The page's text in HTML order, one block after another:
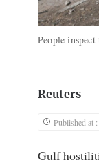
People
Reuters
Published at
Gulf